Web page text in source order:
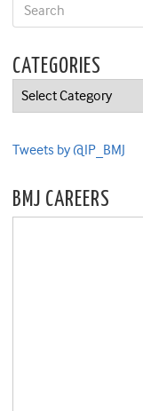
CATEGORIES
Categories
Tweets by @IP_BMJ
BMJ CAREERS